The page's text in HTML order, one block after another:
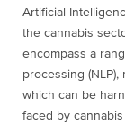
Artificial
the cannabis
encompass a
processing (NLP),
which can be
faced by